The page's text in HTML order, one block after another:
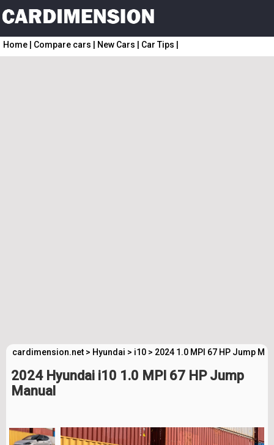
Home Compare cars New Cars Car Tips
cardimension.net > Hyundai > i10 > 2024 1.0 MPI 67 HP Jump
2024 Hyundai i10 1.0 MPI 67 HP Jump
Manual